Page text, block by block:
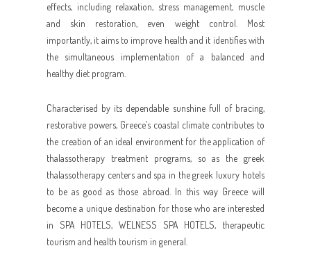
effects, including relaxation, stress management, muscle
and skin restoration, even weight control. Most
importantly, it aims to improve health and it identifies with
the simultaneous implementation of a balanced and
healthy diet program.
Characterised by its dependable sunshine full of bracing,
restorative powers, Greece’s coastal climate contributes to
the creation of an ideal environment for the application of
thalassotherapy treatment programs, so as the greek
thalassotherapy centers and spa in the greek luxury hotels
to be as good as those abroad. In this way Greece will
become a unique destination for those who are interested
in SPA HOTELS, WELNESS SPA HOTELS, therapeutic
tourism and health tourism in general.